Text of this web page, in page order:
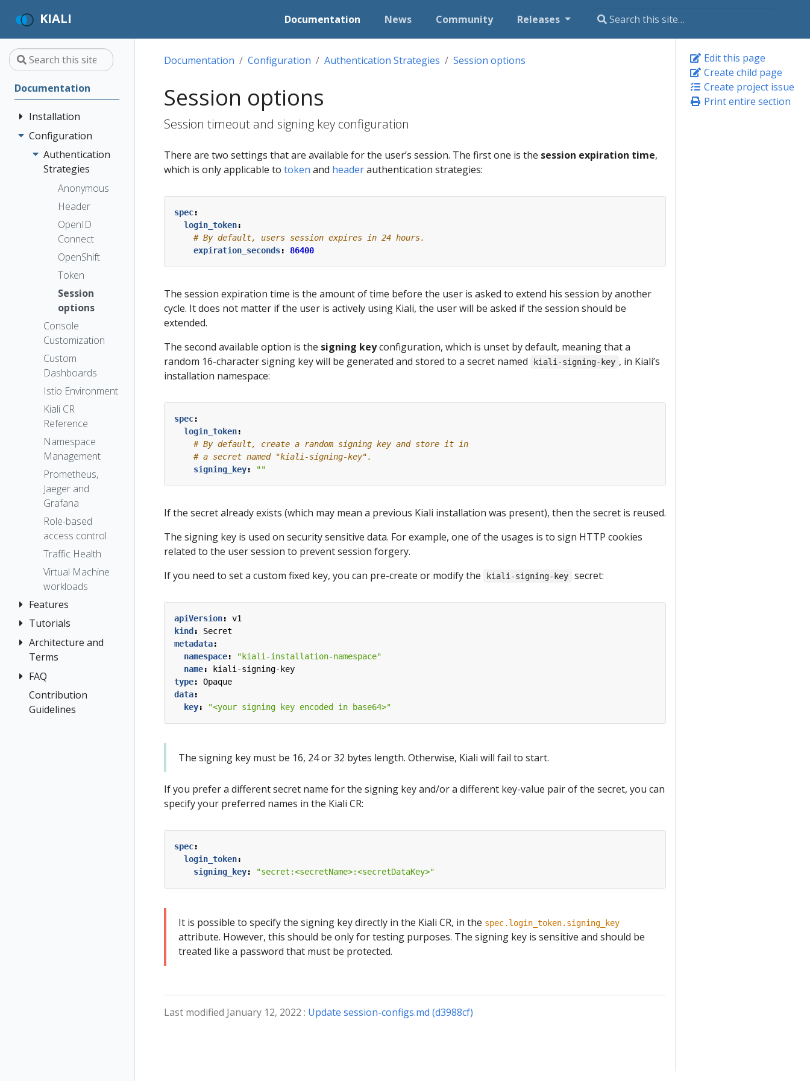
KIALI Documentation News Community Releases
Documentation
Installation
Quick Start
Installation
Guide
Prerequisites
Install via
Helm
Install via
OperatorHub
The Kiali CR
Accessing
Kiali
Advanced
Install
Example
Install
Deployment
Options
Configuration
Authentication
Strategies
Anonymous
Header
OpenID
Connect
OpenShift
Token
Session
options
Console
Customization
Custom
Dashboards
Istio Environment
Kiali CR
Reference
Namespace
Management
Prometheus,
Jaeger and
Grafana
Role-based
access control
Traffic Health
Virtual Machine
workloads
Features
Application
Wizards
Detail Views
Health
Istio
Configuration
Tutorials
Travel Demo
Tutorial
Install Travel
Demo
Architecture and
Terms
Architecture
Terminology
Concepts
FAQ
Authentication
Distributed
Contribution
Guidelines
Edit this page
Create child page
Create project issue
Print entire section
Documentation Configuration Authentication Strategies Session options
Session options
Session timeout and signing key configuration
There are two settings that are available for the user’s session. The first one is the session expiration time,
which is only applicable to token and headerauthentication strategies:
spec:
login_token:
# By default, users session expires in 24 hours.
expiration_seconds: 86400
The session expiration time is the amount of time before the user is asked to extend his session by another
cycle. It does not matter if the user is actively using Kiali, the user will be asked if the session should be
extended.
The second available option is the signing keyconfiguration, which is unset by default, meaning that a
random 16-character signing key will be generated and stored to a secret named
kiali-signing-key , in Kiali’s
installation namespace:
spec:
login_token:
# By default, create a random signing key and store it in
# a secret named "kiali-signing-key".
signing_key: ""
If the secret already exists (which may mean a previous Kiali installation was present), then the secret is reused.
The signing key is used on security sensitive data. For example, one of the usages is to sign HTTP cookies
related to the user session to prevent session forgery.
If you need to set a custom fixed key, you can pre-create or modify the
kiali-signing-key secret:
apiVersion:
v1
kind :
Secret
metadata:
namespace:
"kiali-installation-namespace"
name:
kiali-signing-key
type:
Opaque
data:
key: "<your signing key encoded in base64>"
The signing key must be 16, 24 or 32 bytes length. Otherwise, Kiali will fail to start.
If you prefer a different secret name for the signing key and/or a different key-value pair of the secret, you can
specify your preferred names in the Kiali CR:
spec:
login_token:
signing_key: "secret:<secretName>:<secretDataKey>"
It is possible to specify the signing key directly in the Kiali CR, in the spec.login_token.signing_key
attribute. However, this should be only for testing purposes. The signing key is sensitive and should be
treated like a password that must be protected.
Last modified January 12, 2022 : Update session-configs.md (d3988cf)